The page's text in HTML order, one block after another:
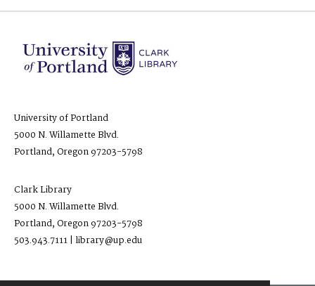
University of Portland
5000 N. Willamette Blvd.
Portland, Oregon 97203-5798
Clark Library
5000 N. Willamette Blvd.
Portland, Oregon 97203-5798
503.943.7111 | library@up.edu